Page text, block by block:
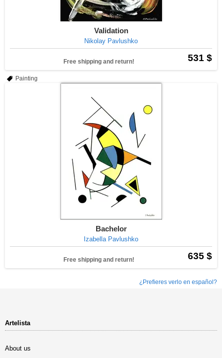
Validation
Nikolay Pavlushko
531 $
Free shipping and return!
Painting
Bachelor
Izabella Pavlushko
635 $
Free shipping and return!
¿Prefieres verlo en español?
Artelista
About us